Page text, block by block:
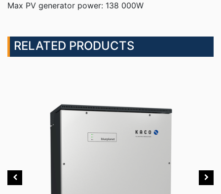
Max PV generator power: 138 000W
RELATED PRODUCTS